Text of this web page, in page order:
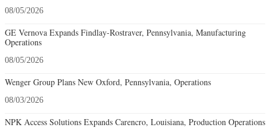
08/05/2026
GE Vernova Expands Findlay-Rostraver, Pennsylvania, Manufacturing
Operations
08/05/2026
Wenger Group Plans New Oxford, Pennsylvania, Operations
08/03/2026
NPK Access Solutions Expands Carencro, Louisiana, Production Operations